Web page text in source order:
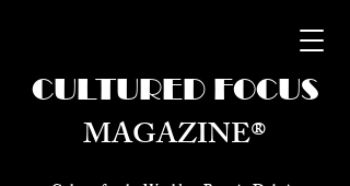
CULTURED FOCUS
MAGAZINE®